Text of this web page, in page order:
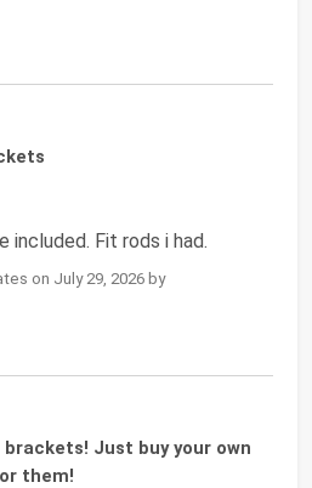
included. Fit rods i had.
on July 29, 2026 by
brackets! Just buy your own
them!